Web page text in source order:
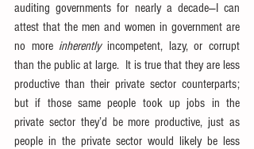
auditing governments for nearly a decade—I can
attest that the men and women in government are
no more inherently incompetent, lazy, or corrupt
than the public at large.  It is true that they are less
productive than their private sector counterparts;
but if those same people took up jobs in the
private sector they’d be more productive, just as
people in the private sector would likely be less